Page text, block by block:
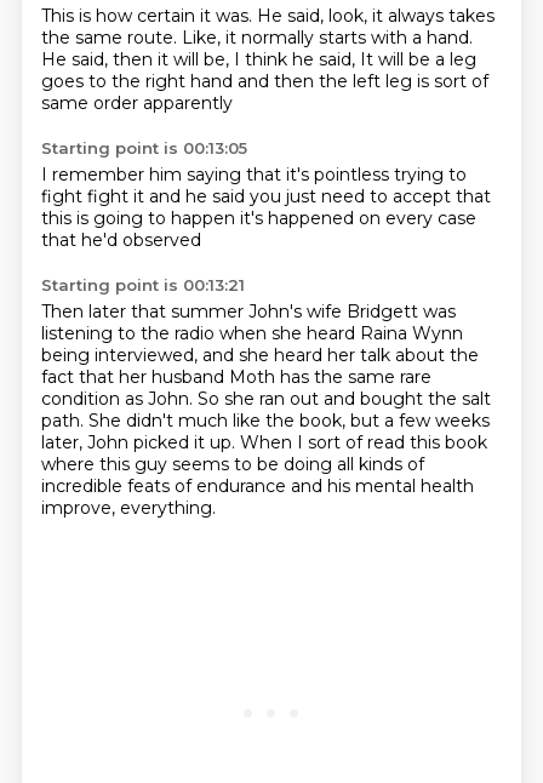
This is how certain it was. He said, look, it always takes
the same route. Like, it normally starts with a hand.
He said, then it will be, I think he said, It will be a leg
goes to the right hand and then the left leg is sort of
same order apparently
Starting point is 00:13:05
I remember him saying that it's pointless trying to
fight fight it and he said you just need to accept that
this is going to happen it's happened on every case
that he'd observed
Starting point is 00:13:21
Then later that summer John's wife Bridgett was
listening to the radio when she heard Raina Wynn
being interviewed, and she heard her talk about the
fact that her husband Moth has the same rare
condition as John. So she ran out and bought the salt
path. She didn't much like the book, but a few weeks
later, John picked it up. When I sort of read this book
where this guy seems to be doing all kinds of
incredible feats of endurance and his mental health
improve, everything.